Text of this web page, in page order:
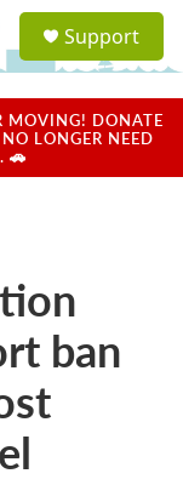
a
u
Support
MOVING! DONATE
LONGER NEED
🚗
ban